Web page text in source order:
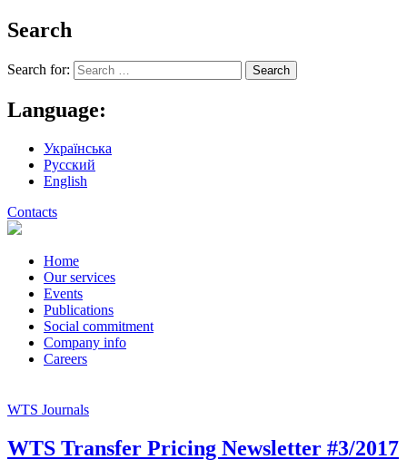
Search
Search for:
Language:
Українська
Русский
English
Contacts
Home
Our services
Events
Publications
Social commitment
Company info
Careers
WTS Journals
WTS Transfer Pricing Newsletter #3/2017